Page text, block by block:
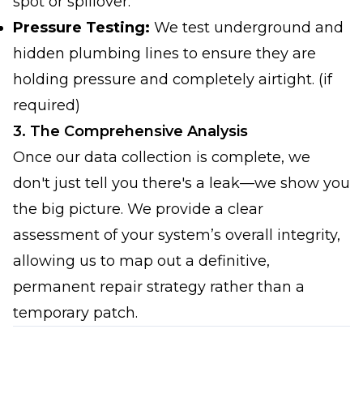
Pressure Testing: We test underground and
hidden plumbing lines to ensure they are
holding pressure and completely airtight. (if
required)
3. The Comprehensive Analysis
Once our data collection is complete, we
don't just tell you there's a leak—we show you
the big picture. We provide a clear
assessment of your system’s overall integrity,
allowing us to map out a definitive,
permanent repair strategy rather than a
temporary patch.